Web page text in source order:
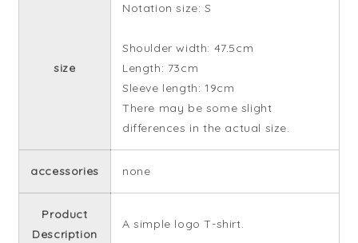
size
Notation size: S
Shoulder width: 47.5cm
Length: 73cm
Sleeve length: 19cm
There may be some slight
differences in the actual size.
accessories none
Product
Description
A simple logo T-shirt.